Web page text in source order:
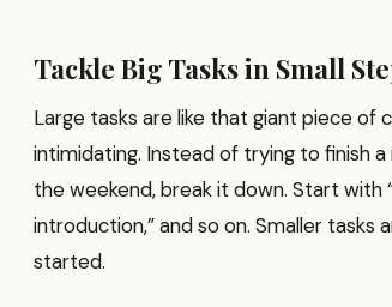
Tackle Big Tasks in Small
Large tasks are like that giant piece
intimidating. Instead of trying to finish
the weekend, break it down. Start with
introduction,” and so on. Smaller tasks
started.